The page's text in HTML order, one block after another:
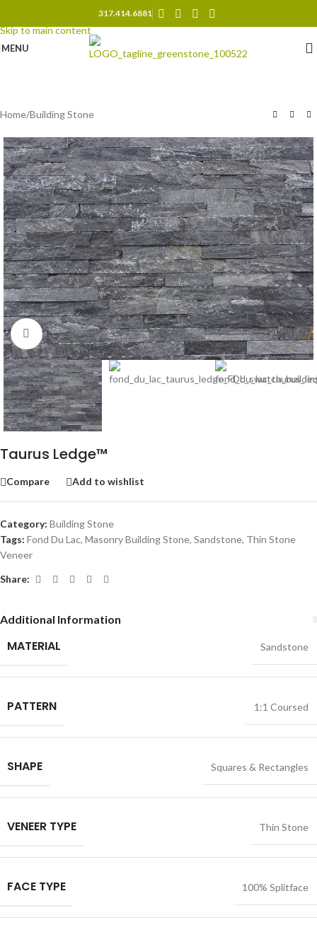
Skip to main content
317.414.6881
MENU
Home/Building Stone
Click to enlarge
Taurus Ledge™
Compare Add to wishlist
Category: Building Stone
Tags: Fond Du Lac, Masonry Building Stone, Sandstone, Thin Stone
Veneer
Share:
Additional Information
MATERIAL Sandstone
PATTERN 1:1 Coursed
SHAPE Squares & Rectangles
VENEER TYPE Thin Stone
FACE TYPE 100% Splitface